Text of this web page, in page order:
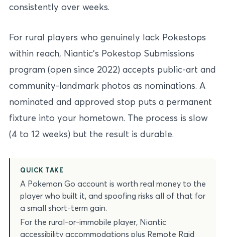
consistently over weeks.
For rural players who genuinely lack Pokestops
within reach, Niantic’s Pokestop Submissions
program (open since 2022) accepts public-art and
community-landmark photos as nominations. A
nominated and approved stop puts a permanent
fixture into your hometown. The process is slow
(4 to 12 weeks) but the result is durable.
QUICK TAKE
A Pokemon Go account is worth real money to the
player who built it, and spoofing risks all of that for
a small short-term gain.
For the rural-or-immobile player, Niantic
accessibility accommodations plus Remote Raid